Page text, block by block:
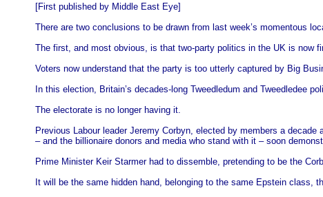
[First published by Middle East Eye]
There are two conclusions to be drawn from last week’s momentous
The first, and most obvious, is that two-party politics in the UK is now
Voters now understand that the party is too utterly captured by Big
In this election, Britain’s decades-long Tweedledum and Tweedledee
The electorate is no longer having it.
Previous Labour leader Jeremy Corbyn, elected by members a
– and the billionaire donors and media who stand with it – soon
Prime Minister Keir Starmer had to dissemble, pretending to be the
It will be the same hidden hand, belonging to the same Epstein class,